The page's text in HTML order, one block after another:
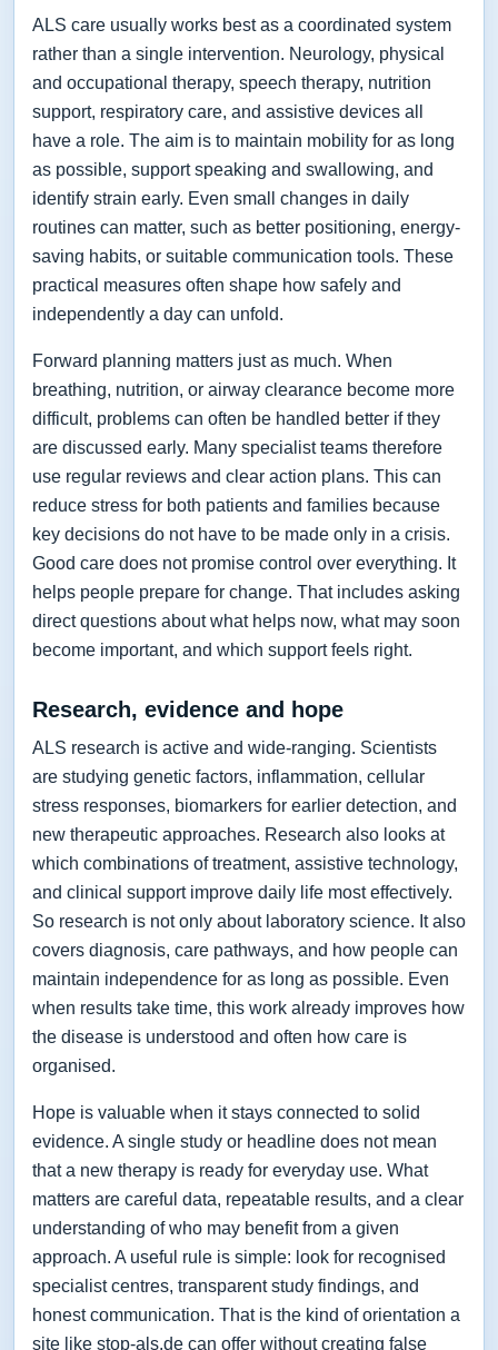
ALS care usually works best as a coordinated system
rather than a single intervention. Neurology, physical
and occupational therapy, speech therapy, nutrition
support, respiratory care, and assistive devices all
have a role. The aim is to maintain mobility for as long
as possible, support speaking and swallowing, and
identify strain early. Even small changes in daily
routines can matter, such as better positioning, energy-
saving habits, or suitable communication tools. These
practical measures often shape how safely and
independently a day can unfold.
Forward planning matters just as much. When
breathing, nutrition, or airway clearance become more
difficult, problems can often be handled better if they
are discussed early. Many specialist teams therefore
use regular reviews and clear action plans. This can
reduce stress for both patients and families because
key decisions do not have to be made only in a crisis.
Good care does not promise control over everything. It
helps people prepare for change. That includes asking
direct questions about what helps now, what may soon
become important, and which support feels right.
Research, evidence and hope
ALS research is active and wide-ranging. Scientists
are studying genetic factors, inflammation, cellular
stress responses, biomarkers for earlier detection, and
new therapeutic approaches. Research also looks at
which combinations of treatment, assistive technology,
and clinical support improve daily life most effectively.
So research is not only about laboratory science. It also
covers diagnosis, care pathways, and how people can
maintain independence for as long as possible. Even
when results take time, this work already improves how
the disease is understood and often how care is
organised.
Hope is valuable when it stays connected to solid
evidence. A single study or headline does not mean
that a new therapy is ready for everyday use. What
matters are careful data, repeatable results, and a clear
understanding of who may benefit from a given
approach. A useful rule is simple: look for recognised
specialist centres, transparent study findings, and
honest communication. That is the kind of orientation a
site like stop-als.de can offer without creating false